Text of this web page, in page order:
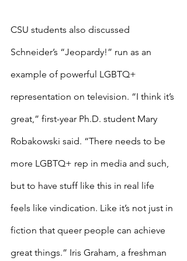
CSU students also discussed
Schneider’s “Jeopardy!” run as an
example of powerful LGBTQ+
representation on television. “I think it’s
great,” first-year Ph.D. student Mary
Robakowski said. “There needs to be
more LGBTQ+ rep in media and such,
but to have stuff like this in real life
feels like vindication. Like it’s not just in
fiction that queer people can achieve
great things.” Iris Graham, a freshman